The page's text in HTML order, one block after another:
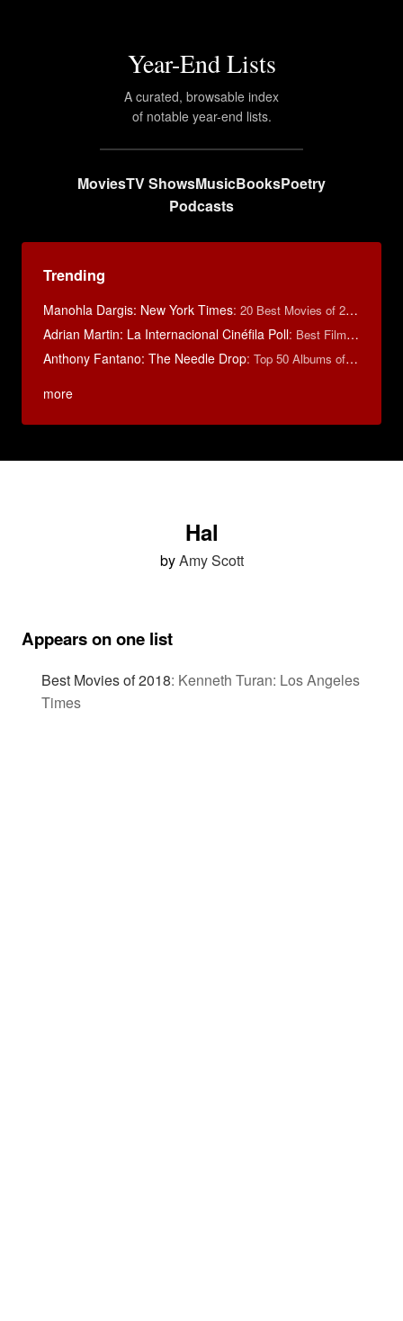
Year-End Lists
A curated, browsable index
of notable year-end lists.
MoviesTV ShowsMusicBooksPoetry
Podcasts
Trending
Manohla Dargis: New York Times: 20 Best Movies of 2014
Adrian Martin: La Internacional Cinéfila Poll: Best Films of 2016
Anthony Fantano: The Needle Drop: Top 50 Albums of 2025
more
Hal
byAmy Scott
Appears on one list
Best Movies of 2018: Kenneth Turan: Los Angeles
Times